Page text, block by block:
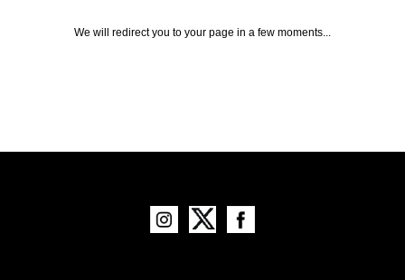
We will redirect you to your page in a few moments...